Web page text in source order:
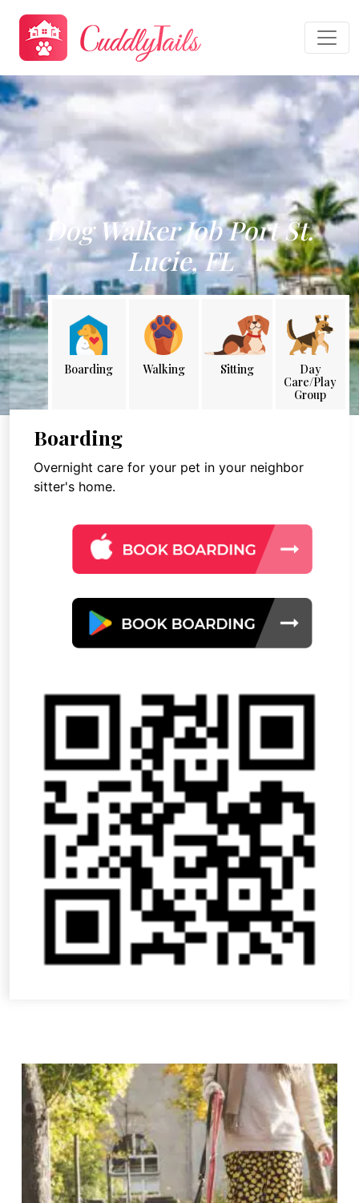
Dog Walker Job Port St.
Lucie, FL
Boarding Walking Sitting
Day
Care/Play
Group
Boarding
Overnight care for your pet in your neighbor
sitter's home.